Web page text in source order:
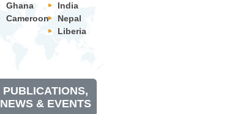
Ghana
Cameroon
India
Nepal
Liberia
PUBLICATIONS,
NEWS & EVENTS